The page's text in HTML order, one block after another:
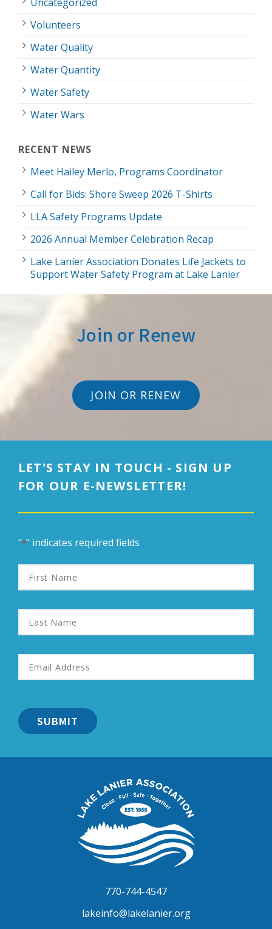
Volunteers
Water Quality
Water Quantity
Water Safety
Water Wars
RECENT NEWS
Meet Hailey Merlo, Programs Coordinator
Call for Bids: Shore Sweep 2026 T-Shirts
LLA Safety Programs Update
2026 Annual Member Celebration Recap
Lake Lanier Association Donates Life Jackets to
Support Water Safety Program at Lake Lanier
Join or Renew
JOIN OR RENEW
LET'S STAY IN TOUCH - SIGN UP
FOR OUR E-NEWSLETTER!
"*" indicates required fields
First
Name
Last
Name
Email
Address
*
770-744-4547
lakeinfo@lakelanier.org